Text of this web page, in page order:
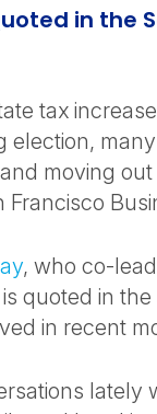
in the
tax
election,
moving out
, who co-
quoted in
in recent
lately